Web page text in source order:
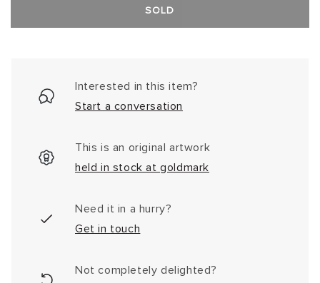
SOLD
Interested in this item?
Start a conversation
This is an original artwork
held in stock at goldmark
Need it in a hurry?
Get in touch
Not completely delighted?